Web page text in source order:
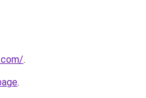
.
.